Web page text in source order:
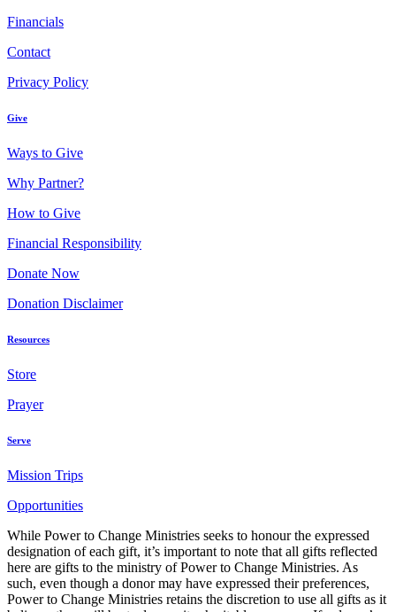
Financials
Contact
Privacy Policy
Give
Ways to Give
Why Partner?
How to Give
Financial Responsibility
Donate Now
Donation Disclaimer
Resources
Store
Prayer
Serve
Mission Trips
Opportunities
While Power to Change Ministries seeks to honour the expressed
designation of each gift, it’s important to note that all gifts reflected
here are gifts to the ministry of Power to Change Ministries. As
such, even though a donor may have expressed their preferences,
Power to Change Ministries retains the discretion to use all gifts as it